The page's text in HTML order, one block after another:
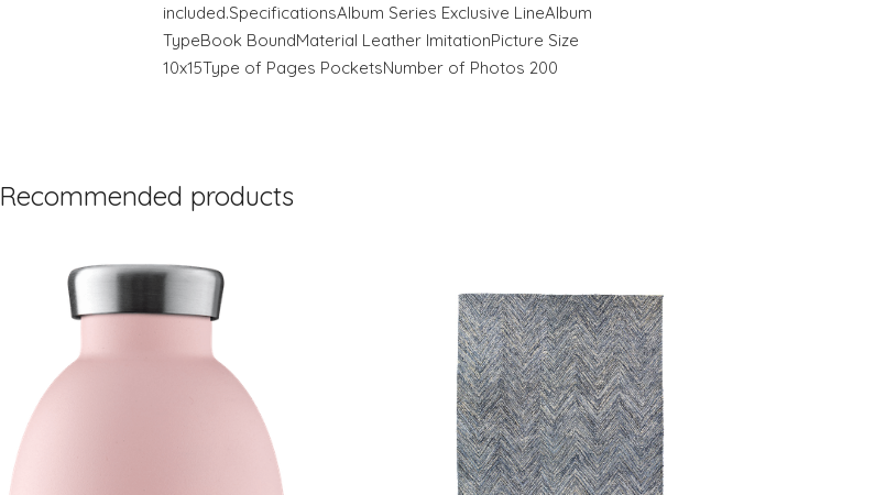
included.SpecificationsAlbum Series Exclusive LineAlbum
TypeBook BoundMaterial Leather ImitationPicture Size
10x15Type of Pages PocketsNumber of Photos 200
Recommended products